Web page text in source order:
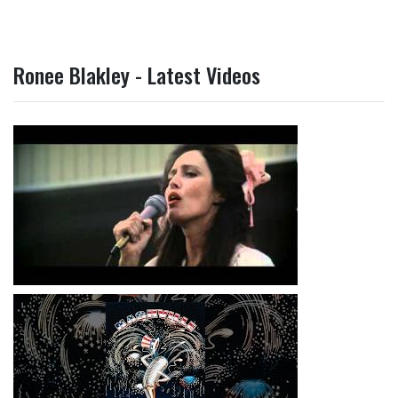
Ronee Blakley - Latest Videos